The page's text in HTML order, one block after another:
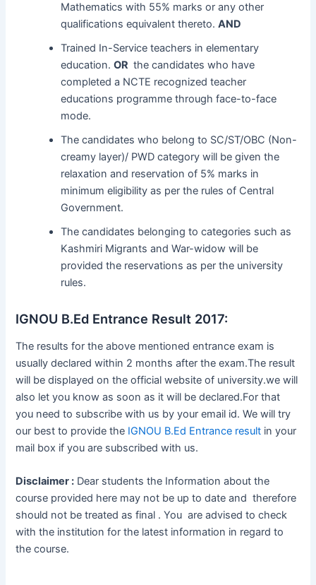
Mathematics with 55% marks or any other
qualifications equivalent thereto.AND
Trained In-Service teachers in elementary
education.OR the candidates who have
completed a NCTE recognized teacher
educations programme through face-to-face
mode.
The candidates who belong to SC/ST/OBC (Non-
creamy layer)/ PWD category will be given the
relaxation and reservation of 5% marks in
minimum eligibility as per the rules of Central
Government.
The candidates belonging to categories such as
Kashmiri Migrants and War-widow will be
provided the reservations as per the university
rules.
IGNOU B.Ed Entrance Result 2017:
The results for the above mentioned entrance exam is
usually declared within 2 months after the exam.The result
will be displayed on the official website of university.we will
also let you know as soon as it will be declared.For that
you need to subscribe with us by your email id. We will try
our best to provide the IGNOU B.Ed Entrance result in your
mail box if you are subscribed with us.
Disclaimer : Dear students the Information about the
course provided here may not be up to date and therefore
should not be treated as final . You are advised to check
with the institution for the latest information in regard to
the course.